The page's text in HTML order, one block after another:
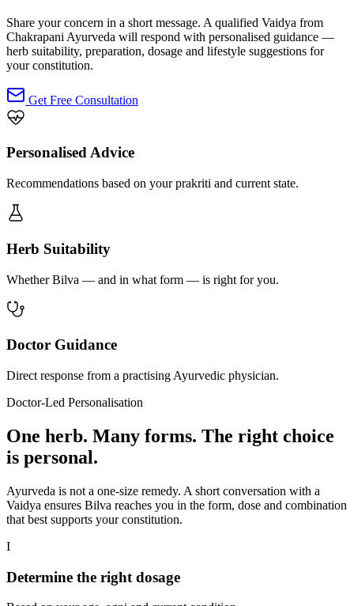
Share your concern in a short message. A qualified Vaidya from
Chakrapani Ayurveda will respond with personalised guidance —
herb suitability, preparation, dosage and lifestyle suggestions for
your constitution.
Get Free Consultation
Personalised Advice
Recommendations based on your prakriti and current state.
Herb Suitability
Whether Bilva — and in what form — is right for you.
Doctor Guidance
Direct response from a practising Ayurvedic physician.
Doctor-Led Personalisation
One herb. Many forms. The right choice
is personal.
Ayurveda is not a one-size remedy. A short conversation with a
Vaidya ensures Bilva reaches you in the form, dose and combination
that best supports your constitution.
I
Determine the right dosage